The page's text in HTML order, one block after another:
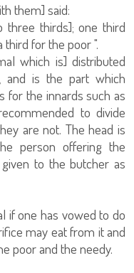
them] said:
three thirds]; one third
third for the poor ".
which is] distributed
and is the part which
for the innards such as
to divide
are not. The head is
person offering the
to the butcher as
if one has vowed to do
may eat from it and
poor and the needy.